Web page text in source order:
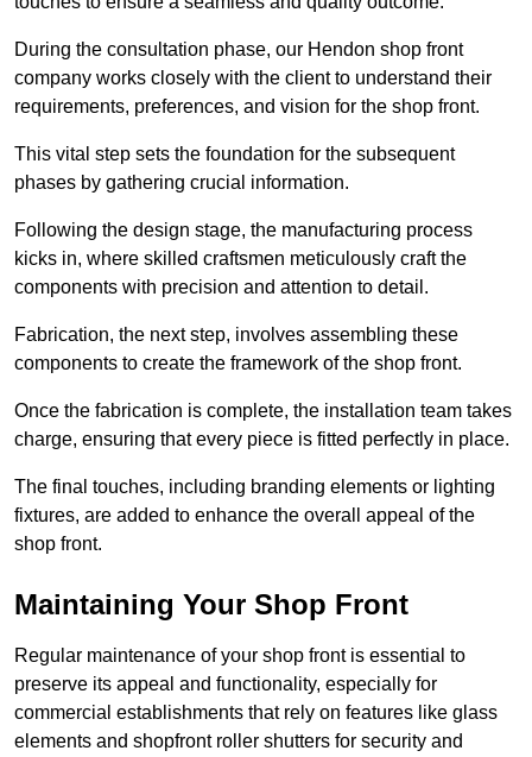
During the consultation phase, our Hendon shop front
company works closely with the client to understand their
requirements, preferences, and vision for the shop front.
This vital step sets the foundation for the subsequent
phases by gathering crucial information.
Following the design stage, the manufacturing process
kicks in, where skilled craftsmen meticulously craft the
components with precision and attention to detail.
Fabrication, the next step, involves assembling these
components to create the framework of the shop front.
Once the fabrication is complete, the installation team takes
charge, ensuring that every piece is fitted perfectly in place.
The final touches, including branding elements or lighting
fixtures, are added to enhance the overall appeal of the
shop front.
Maintaining Your Shop Front
Regular maintenance of your shop front is essential to
preserve its appeal and functionality, especially for
commercial establishments that rely on features like glass
elements and shopfront roller shutters for security and